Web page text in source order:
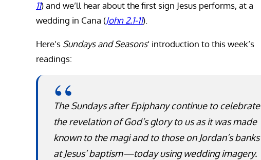
11) and we’ll hear about the first sign Jesus performs, at a
wedding in Cana (John 2.1-11).
Here’s Sundays and Seasons‘ introduction to this week’s
readings:
The Sundays after Epiphany continue to celebrate
the revelation of God’s glory to us as it was made
known to the magi and to those on Jordan’s banks
at Jesus’ baptism—today using wedding imagery.